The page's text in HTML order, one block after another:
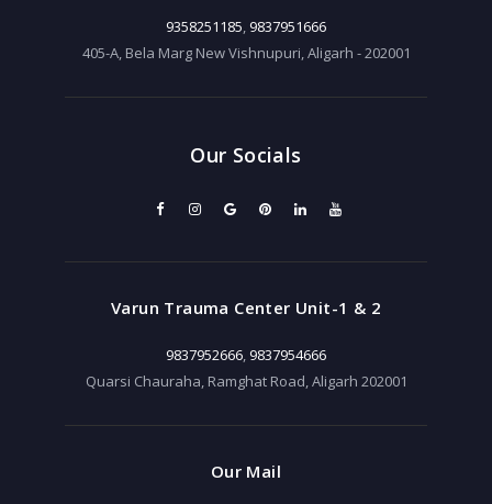
9358251185, 9837951666
405-A, Bela Marg New Vishnupuri, Aligarh - 202001
Our Socials
Varun Trauma Center Unit-1 & 2
9837952666, 9837954666
Quarsi Chauraha, Ramghat Road, Aligarh 202001
Our Mail